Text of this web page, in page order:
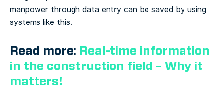
manpower through data entry can be saved by using
systems like this.
Read more: Real-time information
in the construction field – Why it
matters!